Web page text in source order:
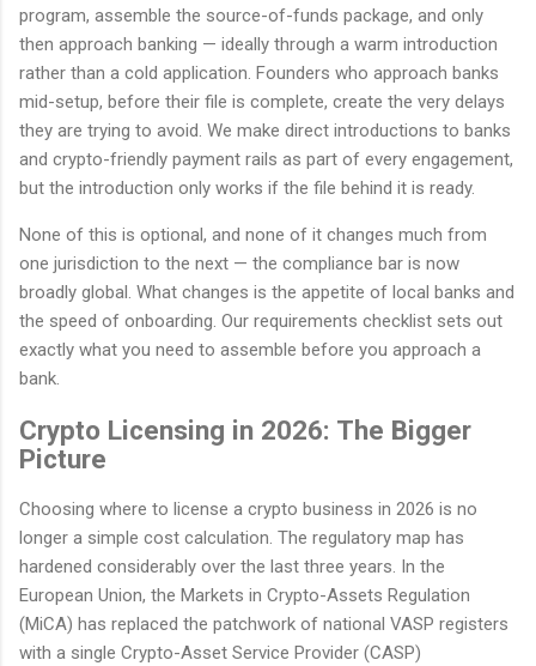
program, assemble the source-of-funds package, and only
then approach banking — ideally through a warm introduction
rather than a cold application. Founders who approach banks
mid-setup, before their file is complete, create the very delays
they are trying to avoid. We make direct introductions to banks
and crypto-friendly payment rails as part of every engagement,
but the introduction only works if the file behind it is ready.
None of this is optional, and none of it changes much from
one jurisdiction to the next — the compliance bar is now
broadly global. What changes is the appetite of local banks and
the speed of onboarding. Our requirements checklist sets out
exactly what you need to assemble before you approach a
bank.
Crypto Licensing in 2026: The Bigger
Picture
Choosing where to license a crypto business in 2026 is no
longer a simple cost calculation. The regulatory map has
hardened considerably over the last three years. In the
European Union, the Markets in Crypto-Assets Regulation
(MiCA) has replaced the patchwork of national VASP registers
with a single Crypto-Asset Service Provider (CASP)